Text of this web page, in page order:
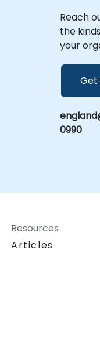
Reach
the
your
Get
0990
Resources
Articles